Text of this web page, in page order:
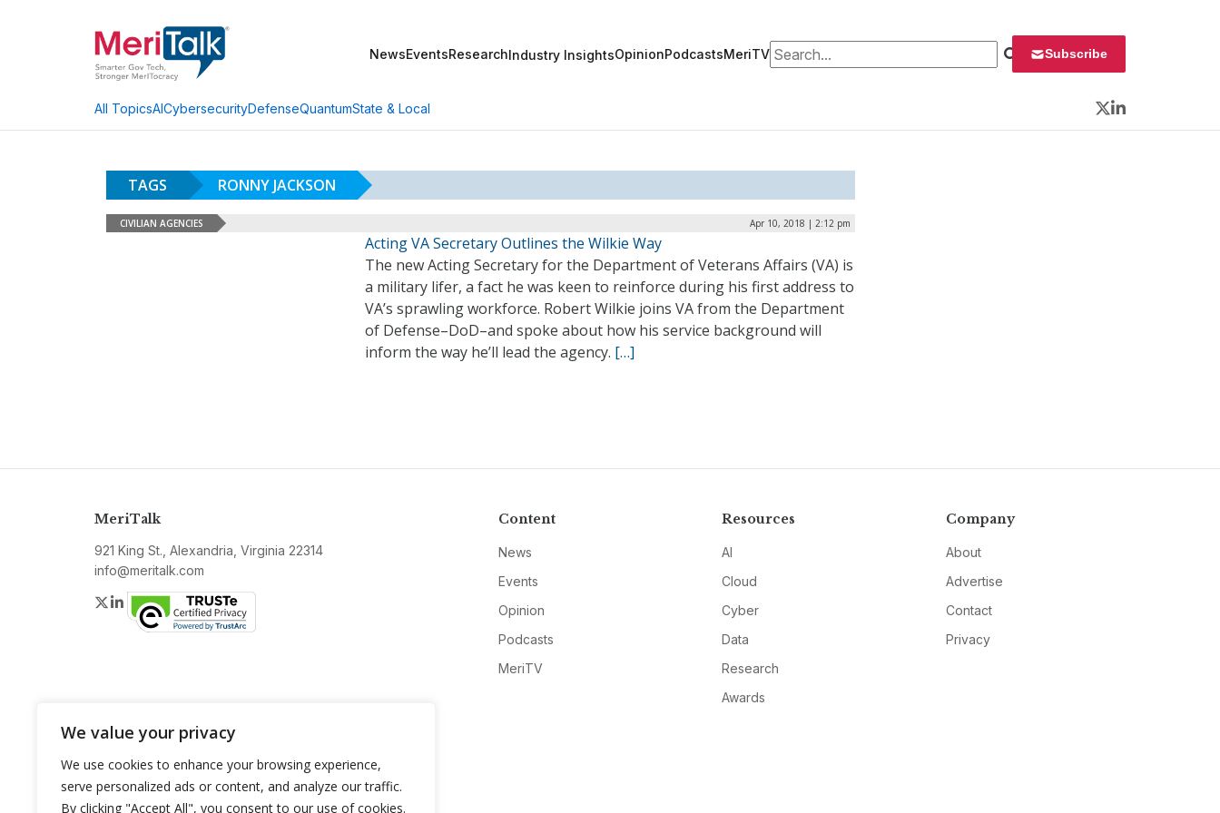
We value your privacy
We use cookies to enhance your browsing experience,
serve personalized ads or content, and analyze our traffic.
By clicking "Accept All", you consent to our use of cookies.
NewsEventsResearchIndustry InsightsOpinionPodcastsMeriTVSearch for: Subscribe
All TopicsAICybersecurityDefenseQuantumState & Local
Twitter
LinkedIn
TAGS RONNY JACKSON
CIVILIAN AGENCIES Apr 10, 2018 | 2:12 pm
Acting VA Secretary Outlines the Wilkie Way
The new Acting Secretary for the Department of Veterans Affairs (VA) is
a military lifer, a fact he was keen to reinforce during his first address to
VA’s sprawling workforce. Robert Wilkie joins VA from the Department
of Defense–DoD–and spoke about how his service background will
inform the way he’ll lead the agency. […]
MeriTalk
921 King St., Alexandria, Virginia 22314
info@meritalk.com
Twitter
LinkedIn
Content
News
Events
Opinion
Podcasts
MeriTV
Resources
AI
Cloud
Cyber
Data
Research
Awards
Company
About
Advertise
Contact
Privacy